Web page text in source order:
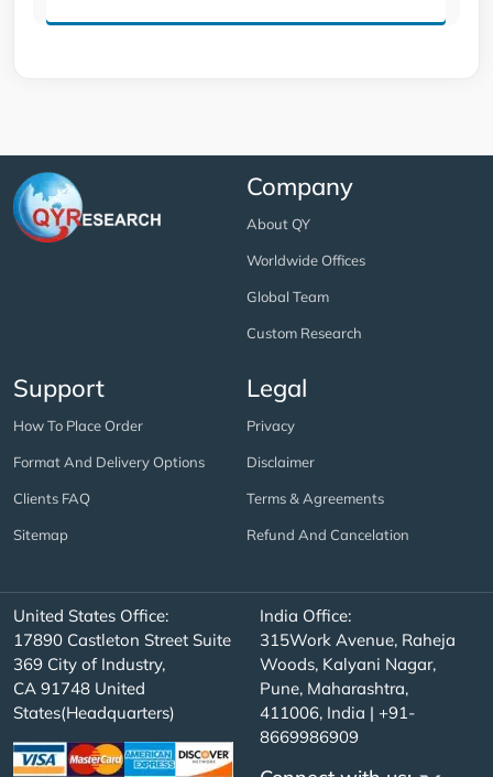
Company
About QY
Worldwide Offices
Global Team
Custom Research
Support
How To Place Order
Format And Delivery Options
Clients FAQ
Sitemap
Legal
Privacy
Disclaimer
Terms & Agreements
Refund And Cancelation
United States Office:
17890 Castleton Street Suite
369 City of Industry,
CA 91748 United
States(Headquarters)
India Office:
315Work Avenue, Raheja
Woods, Kalyani Nagar,
Pune, Maharashtra,
411006, India | +91-
8669986909